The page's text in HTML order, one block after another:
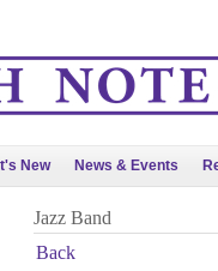
New News & Events
Jazz Band
Back